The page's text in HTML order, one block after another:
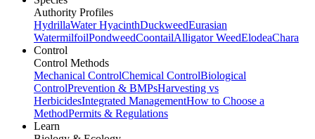
Authority Profiles
HydrillaWater HyacinthDuckweedEurasian
WatermilfoilPondweedCoontailAlligator WeedElodeaChara
Control
Control Methods
Mechanical ControlChemical ControlBiological
ControlPrevention & BMPsHarvesting vs
HerbicidesIntegrated ManagementHow to Choose a
MethodPermits & Regulations
Learn